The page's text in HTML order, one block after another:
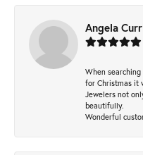
Angela
When
for Christmas it
Jewelers not
beautifully.
Wonderful